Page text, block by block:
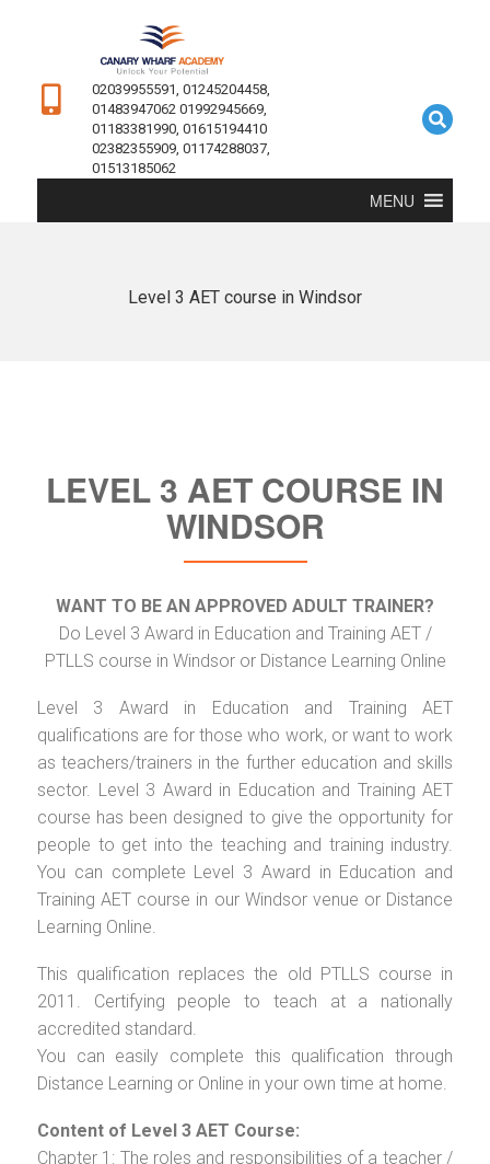
02039955591, 01245204458,
01483947062 01992945669,
01183381990, 01615194410
02382355909, 01174288037,
01513185062
MENU
Level 3 AET course in Windsor
LEVEL 3 AET COURSE IN
WINDSOR
WANT TO BE AN APPROVED ADULT TRAINER?
Do Level 3 Award in Education and Training AET /
PTLLS course in Windsor or Distance Learning Online
Level 3 Award in Education and Training AET
qualifications are for those who work, or want to work
as teachers/trainers in the further education and skills
sector. Level 3 Award in Education and Training AET
course has been designed to give the opportunity for
people to get into the teaching and training industry.
You can complete Level 3 Award in Education and
Training AET course in our Windsor venue or Distance
Learning Online.
This qualification replaces the old PTLLS course in
2011. Certifying people to teach at a nationally
accredited standard.
You can easily complete this qualification through
Distance Learning or Online in your own time at home.
Content of Level 3 AET Course:
Chapter 1: The roles and responsibilities of a teacher /